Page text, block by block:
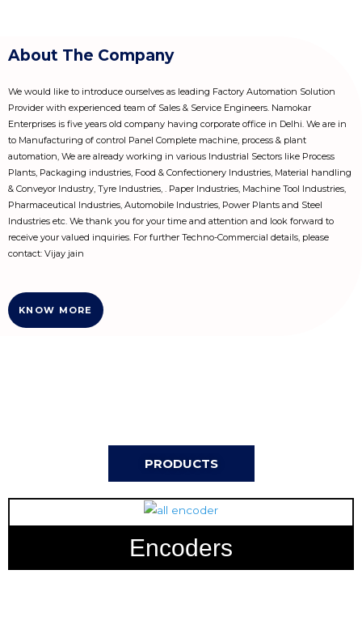
About The Company
We would like to introduce ourselves as leading Factory Automation Solution
Provider with experienced team of Sales & Service Engineers. Namokar
Enterprises is five years old company having corporate office in Delhi. We are in
to Manufacturing of control Panel Complete machine, process & plant
automation, We are already working in various Industrial Sectors like Process
Plants, Packaging industries, Food & Confectionery Industries, Material handling
& Conveyor Industry, Tyre Industries, . Paper Industries, Machine Tool Industries,
Pharmaceutical Industries, Automobile Industries, Power Plants and Steel
Industries etc. We thank you for your time and attention and look forward to
receive your valued inquiries. For further Techno-Commercial details, please
contact: Vijay jain
KNOW MORE
PRODUCTS
Encoders